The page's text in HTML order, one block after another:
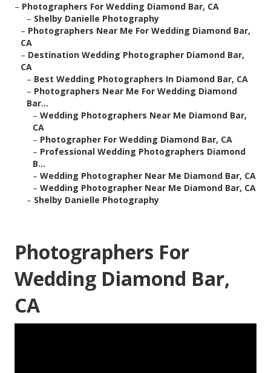
– Photographers For Wedding Diamond Bar, CA
– Shelby Danielle Photography
– Photographers Near Me For Wedding Diamond Bar,
CA
– Destination Wedding Photographer Diamond Bar,
CA
– Best Wedding Photographers In Diamond Bar, CA
– Photographers Near Me For Wedding Diamond
Bar...
– Wedding Photographers Near Me Diamond Bar,
CA
– Photographer For Wedding Diamond Bar, CA
– Professional Wedding Photographers Diamond
B...
– Wedding Photographer Near Me Diamond Bar, CA
– Wedding Photographer Near Me Diamond Bar, CA
– Shelby Danielle Photography
Photographers For
Wedding Diamond Bar,
CA